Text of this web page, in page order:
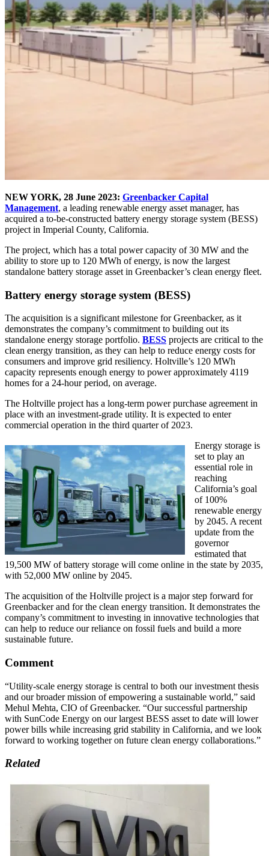
NEW YORK, 28 June 2023: Greenbacker Capital
Management, a leading renewable energy asset manager, has
acquired a to-be-constructed battery energy storage system (BESS)
project in Imperial County, California.
The project, which has a total power capacity of 30 MW and the
ability to store up to 120 MWh of energy, is now the largest
standalone battery storage asset in Greenbacker’s clean energy fleet.
Battery energy storage system (BESS)
The acquisition is a significant milestone for Greenbacker, as it
demonstrates the company’s commitment to building out its
standalone energy storage portfolio. BESS projects are critical to the
clean energy transition, as they can help to reduce energy costs for
consumers and improve grid resiliency. Holtville’s 120 MWh
capacity represents enough energy to power approximately 4119
homes for a 24-hour period, on average.
The Holtville project has a long-term power purchase agreement in
place with an investment-grade utility. It is expected to enter
commercial operation in the third quarter of 2023.
Energy storage is
set to play an
essential role in
reaching
California’s goal
of 100%
renewable energy
by 2045. A recent
update from the
governor
estimated that
19,500 MW of battery storage will come online in the state by 2035,
with 52,000 MW online by 2045.
The acquisition of the Holtville project is a major step forward for
Greenbacker and for the clean energy transition. It demonstrates the
company’s commitment to investing in innovative technologies that
can help to reduce our reliance on fossil fuels and build a more
sustainable future.
Comment
“Utility-scale energy storage is central to both our investment thesis
and our broader mission of empowering a sustainable world,” said
Mehul Mehta, CIO of Greenbacker. “Our successful partnership
with SunCode Energy on our largest BESS asset to date will lower
power bills while increasing grid stability in California, and we look
forward to working together on future clean energy collaborations.”
Related